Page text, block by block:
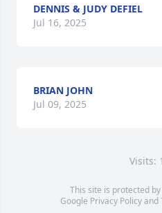
DENNIS & JUDY DEFIEL
Jul 16, 2025
BRIAN JOHN
Jul 09, 2025
Visits:
This site is protected
Google Privacy Policyand